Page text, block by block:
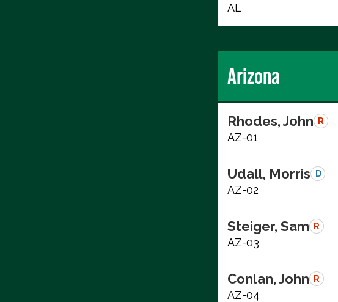
AL
Arizona
Rhodes, John R
AZ-01
Udall, Morris D
AZ-02
Steiger, Sam R
AZ-03
Conlan, John R
AZ-04